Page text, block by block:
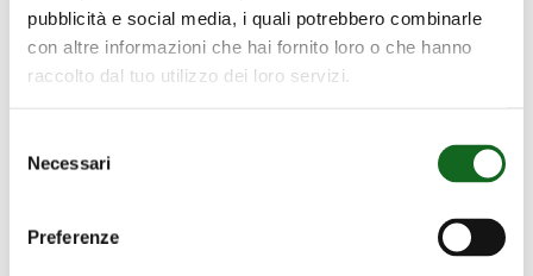
pubblicità e social media, i quali potrebbero combinarle
con altre informazioni che hai fornito loro o che hanno
raccolto dal tuo utilizzo dei loro servizi.
delNecessari
Preferenze
The range offers numerous configurations
Low and medium voltage versions
Insulated bearings suitable for inverter
applications